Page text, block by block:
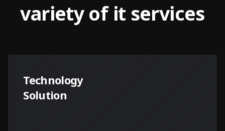
variety of it services
Technology
Solution